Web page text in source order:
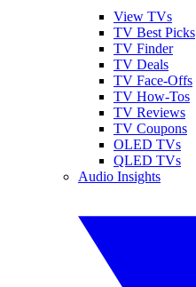
View TVs
TV Best Picks
TV Finder
TV Deals
TV Face-Offs
TV How-Tos
TV Reviews
TV Coupons
OLED TVs
QLED TVs
Audio Insights